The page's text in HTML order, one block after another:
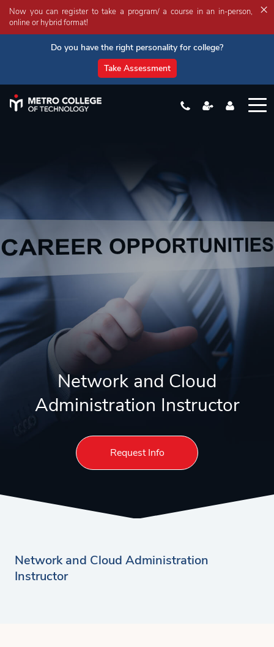
×
Now you can register to take a program/ a course in an in-person,
online or hybrid format!
Do you have the right personality for college?
Take Assessment
Network and Cloud
Administration Instructor
Request Info
Network and Cloud Administration
Instructor